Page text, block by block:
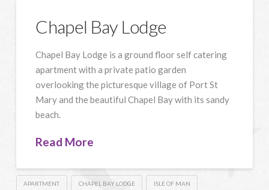
Chapel Bay Lodge
Chapel Bay Lodge is a ground floor self catering
apartment with a private patio garden
overlooking the picturesque village of Port St
Mary and the beautiful Chapel Bay with its sandy
beach.
Read More
APARTMENT CHAPEL BAY LODGE ISLE OF MAN